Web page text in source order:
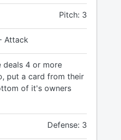
Pitch: 3
Attack
deals 4 or more
put a card from their
of it's owners
Defense: 3